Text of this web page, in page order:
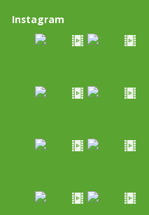
Instagram